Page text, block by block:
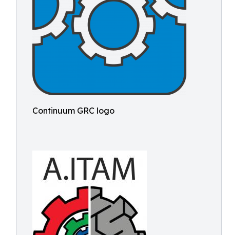
Continuum GRC logo